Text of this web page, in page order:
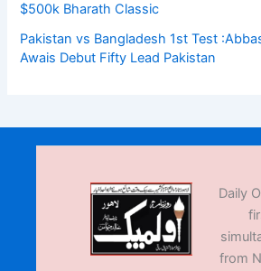
$500k Bharath Classic
Pakistan vs Bangladesh 1st Test
Awais Debut Fifty Lead Pakistan
Daily
from